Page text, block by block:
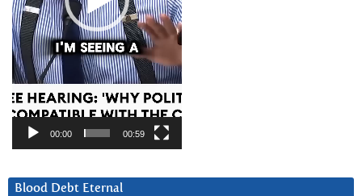
00:00 00:59
Blood Debt Eternal